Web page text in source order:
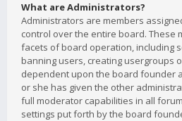
What are Administrators?
Administrators are members
control over the entire board. These
facets of board operation, including
banning users, creating usergroups
dependent upon the board founder
or she has given the other
full moderator capabilities in all
settings put forth by the board